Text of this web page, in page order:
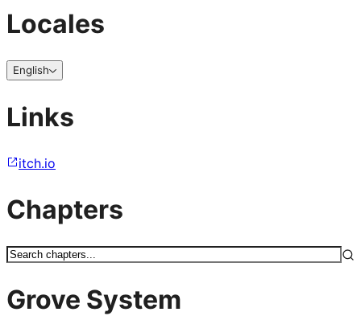
Locales
English
Links
itch.io
Chapters
Grove System